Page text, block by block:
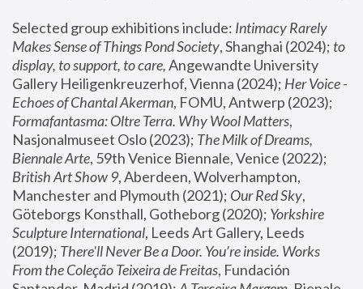
Selected group exhibitions include: Intimacy Rarely
Makes Sense of Things Pond Society, Shanghai (2024); to
display, to support, to care, Angewandte University
Gallery Heiligenkreuzerhof, Vienna (2024); Her Voice -
Echoes of Chantal Akerman
Formafantasma: Oltre Terra. Why Wool Matters,
Nasjonalmuseet Oslo (2023); The Milk of Dreams,
Biennale Arte
British Art Show 9, Aberdeen, Wolverhampton,
Manchester and Plymouth (2021); Our Red Sky,
Göteborgs Konsthall, Gotheborg (2020); Yorkshire
Sculpture International, Leeds Art Gallery, Leeds
(2019); There'll Never Be a Door. You’re inside. Works
From the Coleção Teixeira de Freitas, Fundación